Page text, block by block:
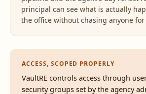
principal can see what is actually
the office without chasing anyone
ACCESS, SCOPED PROPERLY
VaultRE controls access through
security groups set by the agency